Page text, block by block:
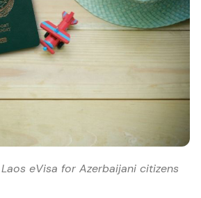
eVisa for Azerbaijani citizens